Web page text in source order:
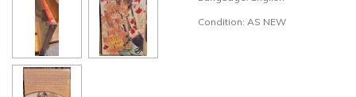
Condition: AS NEW